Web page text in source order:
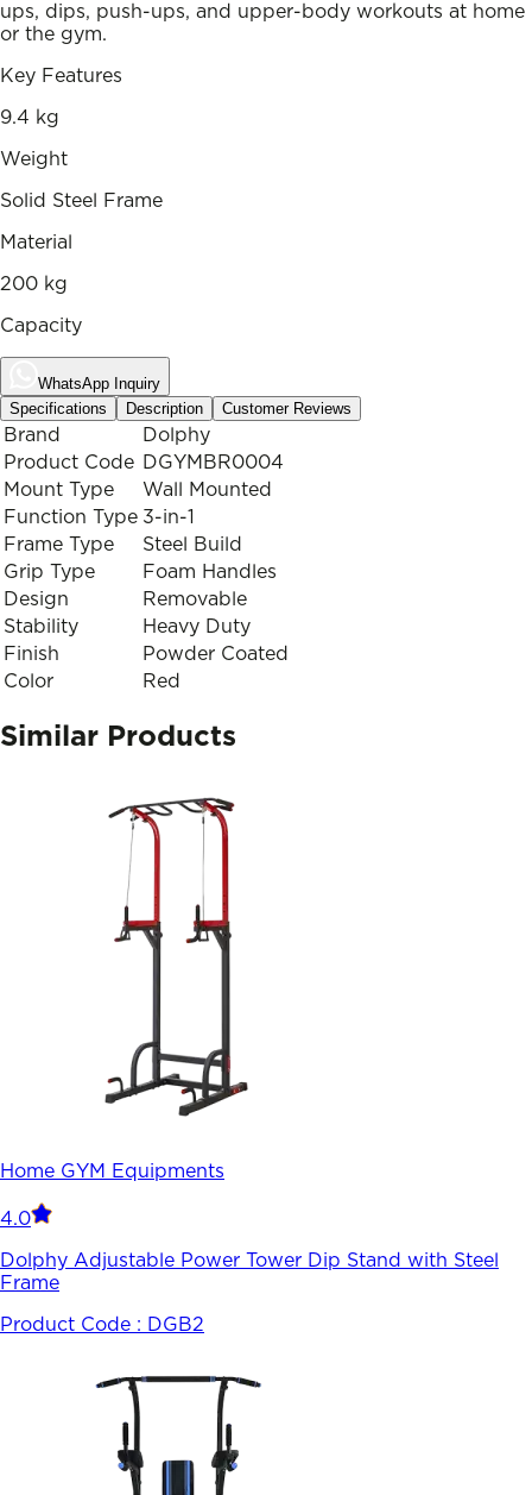
ups, dips, push-ups, and upper-body workouts at home
or the gym.
Key Features
9.4 kg
Weight
Solid Steel Frame
Material
200 kg
Capacity
WhatsApp Inquiry
Specifications
Description Customer Reviews
Brand
Dolphy
Product Code
DGYMBR0004
Mount Type
Wall Mounted
Function Type 3-in-1
Frame Type
Steel Build
Grip Type
Foam Handles
Design
Removable
Stability
Heavy Duty
Finish
Powder Coated
Color
Red
Similar Products
Home GYM Equipments
4.0
Dolphy Adjustable Power Tower Dip Stand with Steel
Frame
Product Code : DGB2